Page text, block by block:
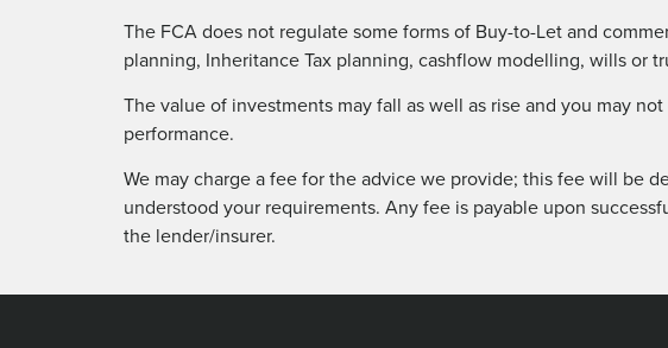
The FCA does not regulate some forms of Buy-to-Let and
planning, Inheritance Tax planning, cashflow modelling, wills or
The value of investments may fall as well as rise and you may
performance.
We may charge a fee for the advice we provide; this fee will be
understood your requirements. Any fee is payable upon
the lender/insurer.